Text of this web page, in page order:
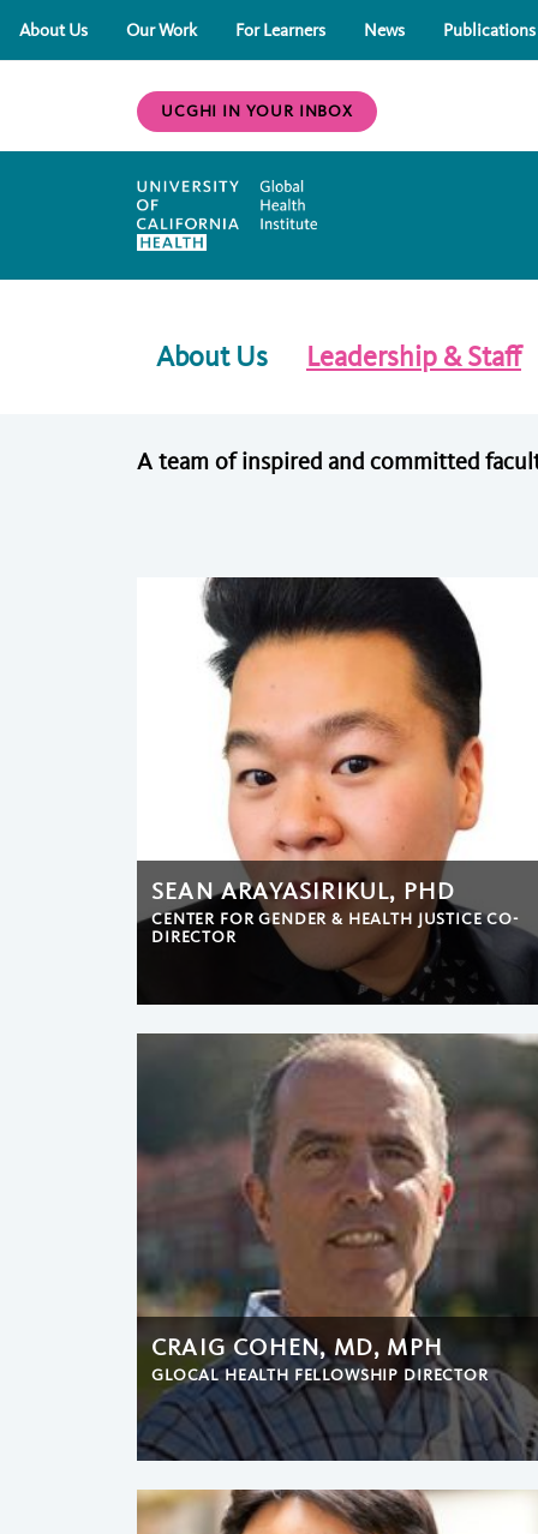
About Us Our Work For Learners News Publications
UCGHI IN YOUR INBOX
About Us Leadership & Staff
A team of inspired and committed
SEAN ARAYASIRIKUL, PHD
CENTER FOR GENDER & HEALTH JUSTICE CO-
DIRECTOR
CRAIG COHEN, MD, MPH
GLOCAL HEALTH FELLOWSHIP DIRECTOR